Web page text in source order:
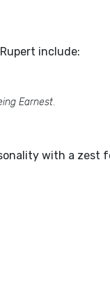
include:
Earnest.
with a zest